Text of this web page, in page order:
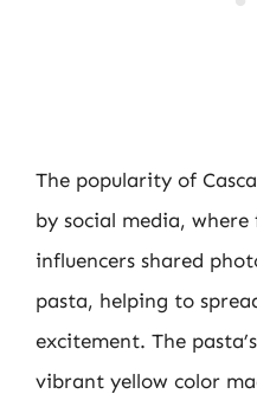
The popularity of
by social media,
influencers shared
pasta, helping to
excitement. The
vibrant yellow color